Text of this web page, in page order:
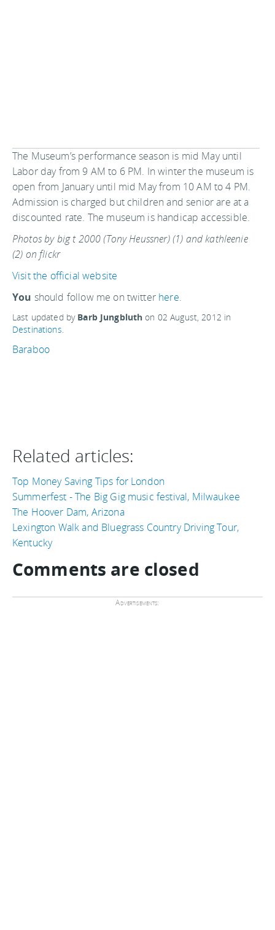
The Museum’s performance season is mid May until
Labor day from 9 AM to 6 PM. In winter the museum is
open from January until mid May from 10 AM to 4 PM.
Admission is charged but children and senior are at a
discounted rate. The museum is handicap accessible.
Photos by big t 2000 (Tony Heussner) (1) and kathleenie
(2) on flickr
Visit the official website
You should follow me on twitter here.
Last updated by Barb Jungbluth on 02 August, 2012 in
Destinations.
Baraboo
Related articles:
Top Money Saving Tips for London
Summerfest - The Big Gig music festival, Milwaukee
The Hoover Dam, Arizona
Lexington Walk and Bluegrass Country Driving Tour,
Kentucky
Comments are closed
Advertisements: